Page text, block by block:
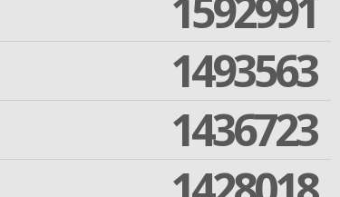
1493563
1436723